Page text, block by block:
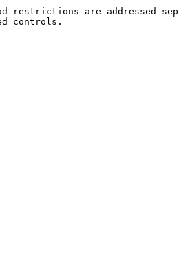
restrictions are addressed